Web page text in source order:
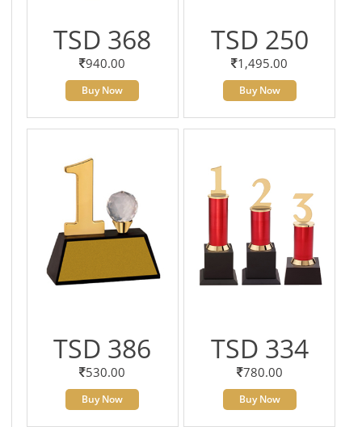
TSD 368
940.00
Buy Now
TSD 250
1,495.00
Buy Now
TSD 386
530.00
Buy Now
TSD 334
780.00
Buy Now